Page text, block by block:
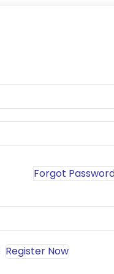
Forgot
Register Now